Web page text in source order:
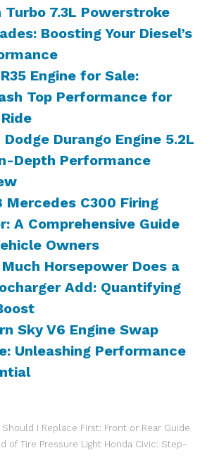
Turbo 7.3L Powerstroke
Boosting Your Diesel’s
Engine for Sale:
Top Performance for
Dodge Durango Engine 5.2L
Depth Performance
Mercedes C300 Firing
A Comprehensive Guide
Owners
Horsepower Does a
Add: Quantifying
Sky V6 Engine Swap
Unleashing Performance
I Replace First: Front or Rear Guide
of Tire Pressure Light Honda Civic: Step-